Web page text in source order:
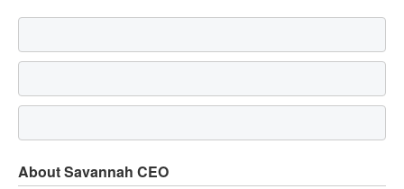
About Savannah CEO